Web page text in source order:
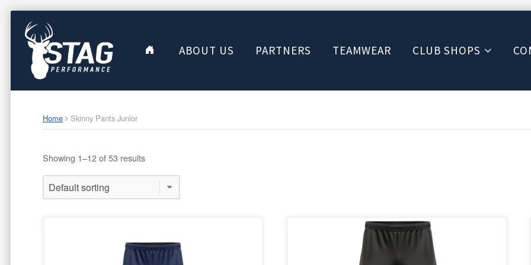
ABOUT US PARTNERS TEAMWEAR CLUB SHOPS
Home Skinny Pants Junior
Showing 1–12 of 53 results
product
has
This
product